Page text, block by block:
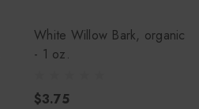
White Willow Bark, organic
- 1 oz.
$3.75